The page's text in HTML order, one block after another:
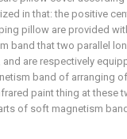
in that: the positive
pillow are provided
band that two parallel
and are respectively
band of arranging
paint thing at these
of soft magnetism